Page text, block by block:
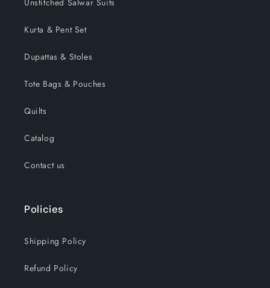
Kurta & Pent Set
Dupattas & Stoles
Tote Bags & Pouches
Quilts
Catalog
Contact us
Policies
Shipping Policy
Refund Policy